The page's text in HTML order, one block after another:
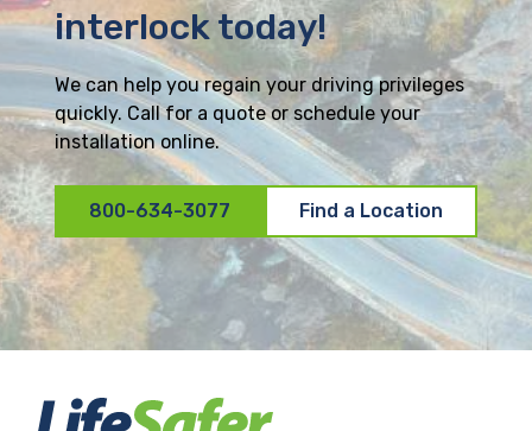
interlock today!
We can help you regain your driving privileges
quickly. Call for a quote or schedule your
installation online.
800-634-3077 Find a Location